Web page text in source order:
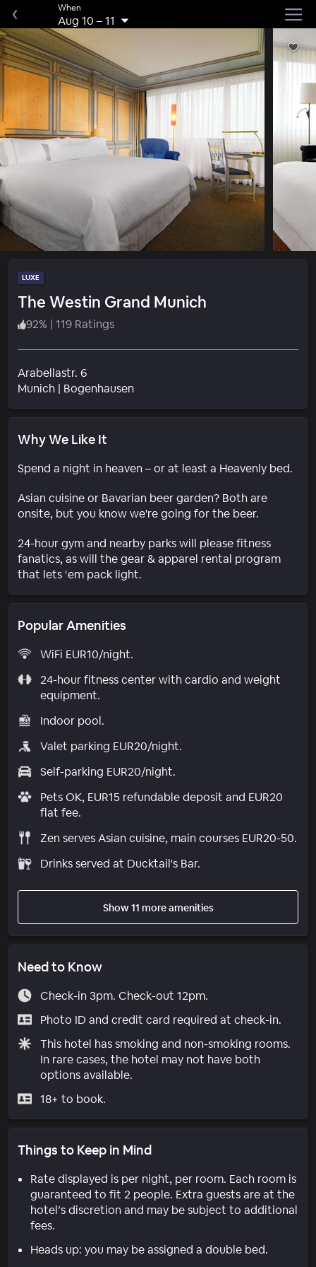
When
Aug 10 –11
LUXE
The Westin Grand Munich
92% | 119 Ratings
Arabellastr. 6
Munich | BogenhausenNeighborhood
Why We Like It
Spend a night in heaven – or at least a Heavenly bed.
Asian cuisine or Bavarian beer garden? Both are
onsite, but you know we're going for the beer.
24-hour gym and nearby parks will please fitness
fanatics, as will the gear & apparel rental program
that lets ‘em pack light.
Popular Amenities
WiFi EUR10/night.
24-hour fitness center with cardio and weight
equipment.
Indoor pool.
Valet parking EUR20/night.
Self-parking EUR20/night.
Pets OK, EUR15 refundable deposit and EUR20
flat fee.
Zen serves Asian cuisine, main courses EUR20-50.
Drinks served at Ducktail's Bar.
Show 11 more amenities
Need to Know
Check-in 3pm. Check-out 12pm.
Photo ID and credit card required at check-in.
This hotel has smoking and non-smoking rooms.
In rare cases, the hotel may not have both
options available.
18+ to book.
Things to Keep in Mind
Rate displayed is per night, per room. Each room is
guaranteed to fit 2 people. Extra guests are at the
hotel’s discretion and may be subject to additional
fees.
Heads up: you may be assigned a double bed.